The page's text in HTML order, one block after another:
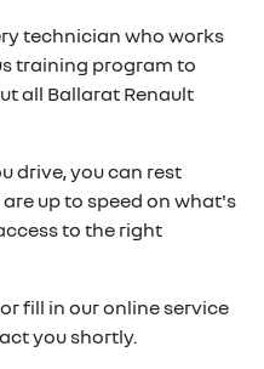
technician who works
training program to
all Ballarat Renault
drive, you can rest
up to speed on what's
to the right
fill in our online service
you shortly.